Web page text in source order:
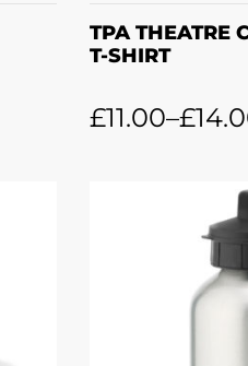
TPA THEATRE
T-SHIRT
£11.00–£